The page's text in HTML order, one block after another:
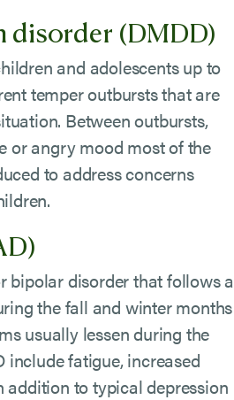
disorder (DMDD)
and adolescents up to
temper outbursts that are
Between outbursts,
or angry mood most of the
to address concerns
bipolar disorder that follows a
the fall and winter months
usually lessen during the
fatigue, increased
addition to typical depression